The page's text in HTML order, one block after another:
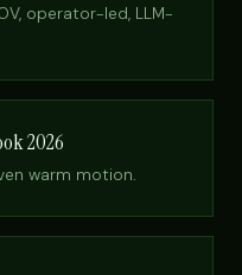
operator-led, LLM-
2026
warm motion.